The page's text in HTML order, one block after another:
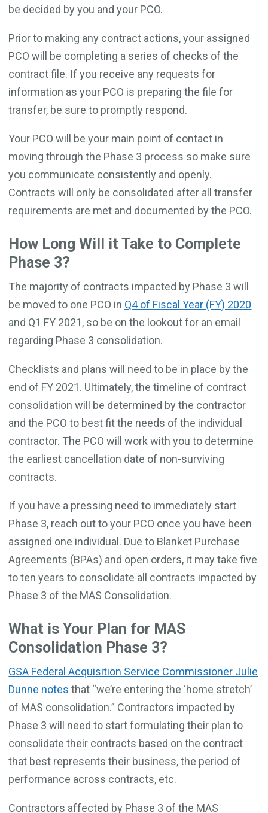
be decided by you and your PCO.
Prior to making any contract actions, your assigned
PCO will be completing a series of checks of the
contract file. If you receive any requests for
information as your PCO is preparing the file for
transfer, be sure to promptly respond.
Your PCO will be your main point of contact in
moving through the Phase 3 process so make sure
you communicate consistently and openly.
Contracts will only be consolidated after all transfer
requirements are met and documented by the PCO.
How Long Will it Take to Complete
Phase 3?
The majority of contracts impacted by Phase 3 will
be moved to one PCO in Q4 of Fiscal Year (FY) 2020
and Q1 FY 2021, so be on the lookout for an email
regarding Phase 3 consolidation.
Checklists and plans will need to be in place by the
end of FY 2021. Ultimately, the timeline of contract
consolidation will be determined by the contractor
and the PCO to best fit the needs of the individual
contractor. The PCO will work with you to determine
the earliest cancellation date of non-surviving
contracts.
If you have a pressing need to immediately start
Phase 3, reach out to your PCO once you have been
assigned one individual. Due to Blanket Purchase
Agreements (BPAs) and open orders, it may take five
to ten years to consolidate all contracts impacted by
Phase 3 of the MAS Consolidation.
What is Your Plan for MAS
Consolidation Phase 3?
GSA Federal Acquisition Service Commissioner Julie
Dunne notes that “we’re entering the ‘home stretch’
of MAS consolidation.” Contractors impacted by
Phase 3 will need to start formulating their plan to
consolidate their contracts based on the contract
that best represents their business, the period of
performance across contracts, etc.
Contractors affected by Phase 3 of the MAS